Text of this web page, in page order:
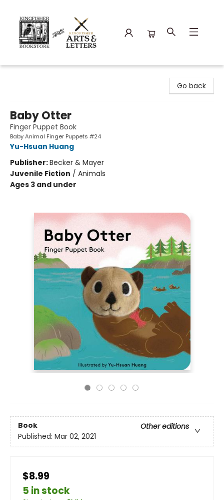
Go back
Baby Otter
Finger Puppet Book
Baby Animal Finger Puppets #24
Yu-Hsuan Huang
Publisher:Becker & Mayer
Juvenile Fiction / Animals
Ages 3 and under
Book
Other editions
Published: Mar 02, 2021
$8.99
5 in stock